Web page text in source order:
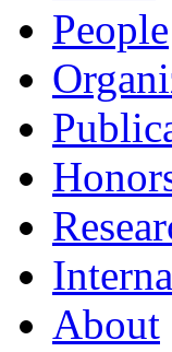
People
About